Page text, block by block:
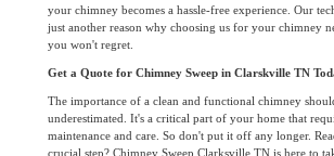
your chimney becomes a hassle-free experience. Our
just another reason why choosing us for your chimney
you won't regret.
Get a Quote for Chimney Sweep in Clarskville TN
The importance of a clean and functional chimney
underestimated. It's a critical part of your home that
maintenance and care. So don't put it off any longer.
crucial step? Chimney Sweep Clarksville TN is here to